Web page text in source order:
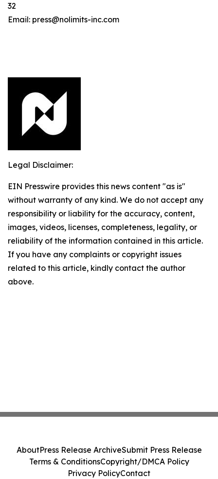
32
Email: press@nolimits-inc.com
Legal Disclaimer:
EIN Presswire provides this news content "as is"
without warranty of any kind. We do not accept any
responsibility or liability for the accuracy, content,
images, videos, licenses, completeness, legality, or
reliability of the information contained in this article.
If you have any complaints or copyright issues
related to this article, kindly contact the author
above.
AboutPress Release ArchiveSubmit Press Release
Terms & ConditionsCopyright/DMCA Policy
Privacy PolicyContact